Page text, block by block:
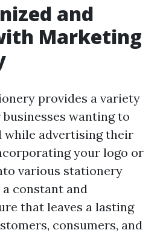
and
Marketing
provides a variety
wanting to
while advertising their
your logo or
various stationery
constant and
that leaves a lasting
consumers, and